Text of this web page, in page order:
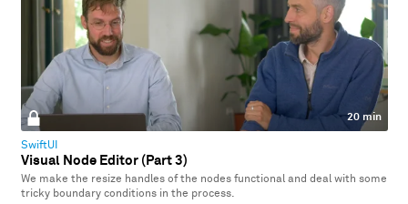
20 min
SwiftUI
Visual Node Editor (Part 3)
We make the resize handles of the nodes functional and deal with some
tricky boundary conditions in the process.